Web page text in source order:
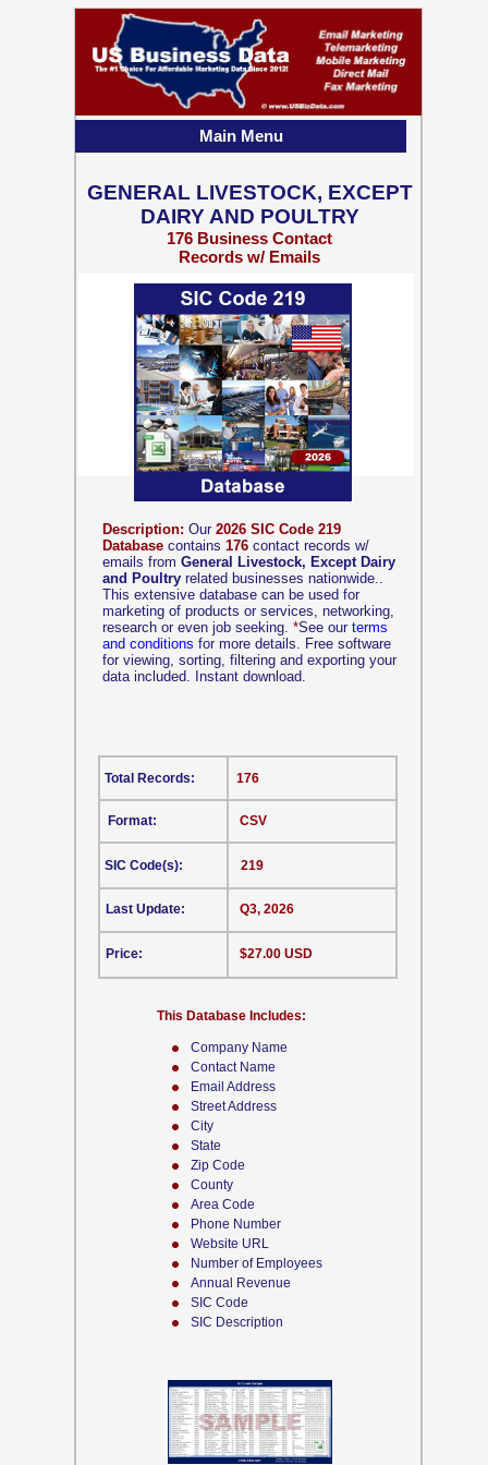
Company Name
Contact Name
Email Address
Street Address
City
State
Zip Code
County
Area Code
Phone Number
Website URL
Number of Employees
Annual Revenue
SIC Code
SIC Description
Description: Our 2026 SIC Code 219
Database contains 176 contact records w/
emails from General Livestock, Except Dairy
and Poultry related businesses nationwide..
This extensive database can be used for
marketing of products or services, networking,
research or even job seeking. *See our terms
and conditions for more details. Free software
for viewing, sorting, filtering and exporting your
data included. Instant download.
CSV
This Database Includes:
Format:
SIC Code(s):
Last Update:
Price:
176
219
Q3, 2026
$27.00 USD
Total Records:
GENERAL LIVESTOCK, EXCEPT
DAIRY AND POULTRY
176 Business Contact
Records w/ Emails
Main Menu